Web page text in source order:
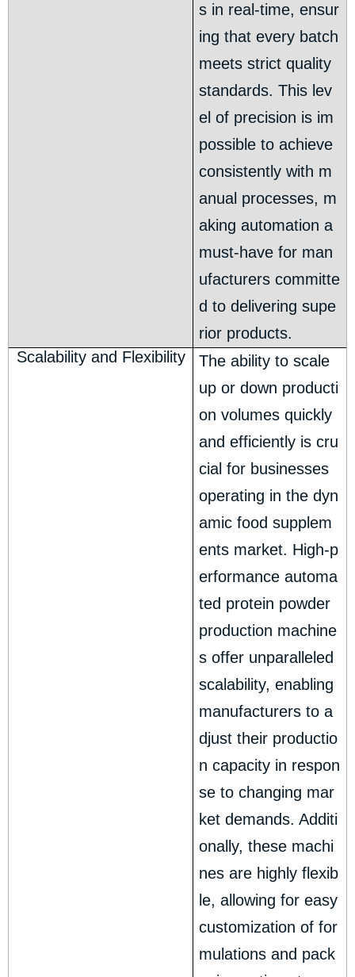
s in real-time, ensur
ing that every batch
meets strict quality
standards. This lev
el of precision is im
possible to achieve
consistently with m
anual processes, m
aking automation a
must-have for man
ufacturers committe
d to delivering supe
rior products.
Scalability and Flexibility
The ability to scale
up or down producti
on volumes quickly
and efficiently is cru
cial for businesses
operating in the dyn
amic food supplem
ents market. High-p
erformance automa
ted protein powder
production machine
s offer unparalleled
scalability, enabling
manufacturers to a
djust their productio
n capacity in respon
se to changing mar
ket demands. Additi
onally, these machi
nes are highly flexib
le, allowing for easy
customization of for
mulations and pack